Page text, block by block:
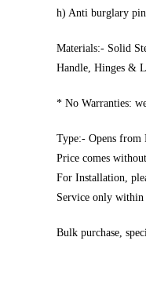
h) Anti burglary pin
Materials:- Solid
Handle, Hinges &
* No Warranties:
Type:- Opens from
Price comes
For Installation,
Service only
Bulk purchase,